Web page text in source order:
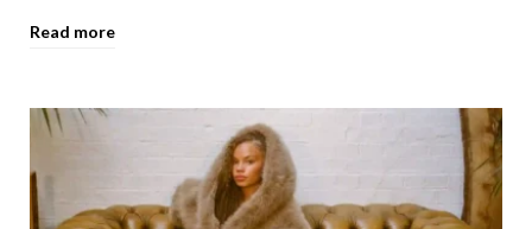
Read more